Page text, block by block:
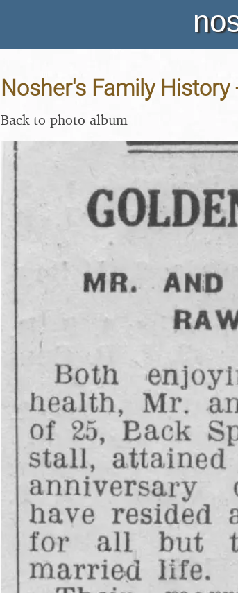
Nosher's Family
Back to photo album